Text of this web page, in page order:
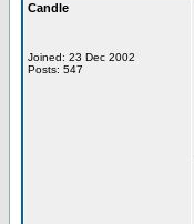
Candle
Joined: 23 Dec 2002
Posts: 547